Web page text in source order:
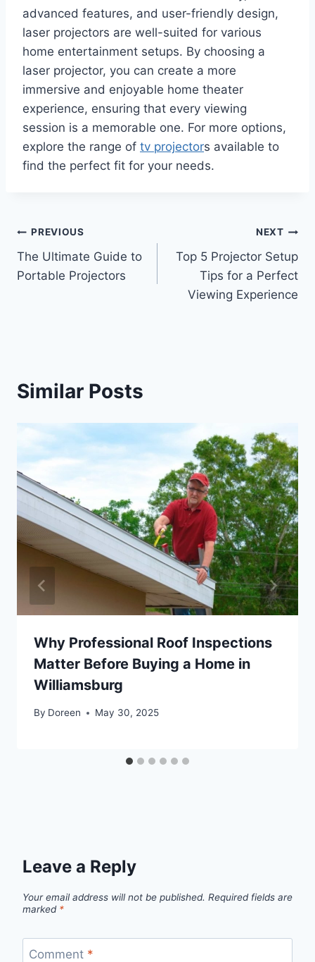
advanced features, and user-friendly design,
laser projectors are well-suited for various
home entertainment setups. By choosing a
laser projector, you can create a more
immersive and enjoyable home theater
experience, ensuring that every viewing
session is a memorable one. For more options,
explore the range of tv projectors available to
find the perfect fit for your needs.
Post
navigation
PREVIOUS
The Ultimate Guide to
Portable Projectors
NEXT
Top 5 Projector Setup
Tips for a Perfect
Viewing Experience
Similar Posts
Why Professional Roof Inspections
Matter Before Buying a Home in
Williamsburg
By Doreen May 30, 2025
Leave a Reply
Your email address will not be published. Required fields are
marked *
Comment *